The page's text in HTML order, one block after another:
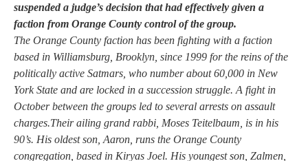
suspended a judge’s decision that had effectively given a
faction from Orange County control of the group.
The Orange County faction has been fighting with a faction
based in Williamsburg, Brooklyn, since 1999 for the reins of the
politically active Satmars, who number about 60,000 in New
York State and are locked in a succession struggle. A fight in
October between the groups led to several arrests on assault
charges.Their ailing grand rabbi, Moses Teitelbaum, is in his
90’s. His oldest son, Aaron, runs the Orange County
congregation, based in Kiryas Joel. His youngest son, Zalmen,